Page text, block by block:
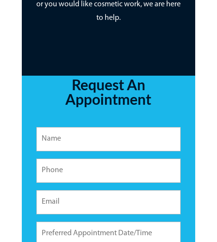
or you would like cosmetic work, we are here
to help.
Request An
Appointment